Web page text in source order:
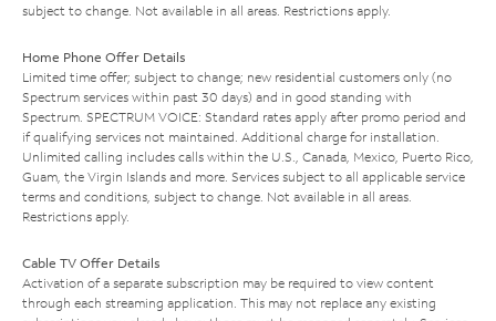
subject to change. Not available in all areas. Restrictions apply.
Home Phone Offer Details
Limited time offer; subject to change; new residential customers only (no
Spectrum services within past 30 days) and in good standing with
Spectrum. SPECTRUM VOICE: Standard rates apply after promo period and
if qualifying services not maintained. Additional charge for installation.
Unlimited calling includes calls within the U.S., Canada, Mexico, Puerto Rico,
Guam, the Virgin Islands and more. Services subject to all applicable service
terms and conditions, subject to change. Not available in all areas.
Restrictions apply.
Cable TV Offer Details
Activation of a separate subscription may be required to view content
through each streaming application. This may not replace any existing